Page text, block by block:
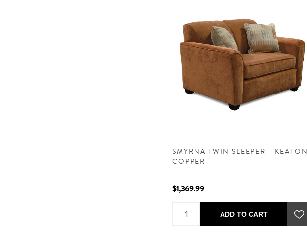
SMYRNA TWIN SLEEPER - KEATON
COPPER
$1,369.99
ADD TO CART